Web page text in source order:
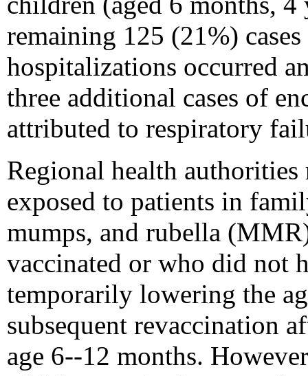
remaining 125 (21%)
hospitalizations occurred
three additional cases of
attributed to respiratory
Regional health authorities
exposed to patients in
mumps, and rubella
vaccinated or who did not
temporarily lowering the
subsequent revaccination
age 6--12 months.